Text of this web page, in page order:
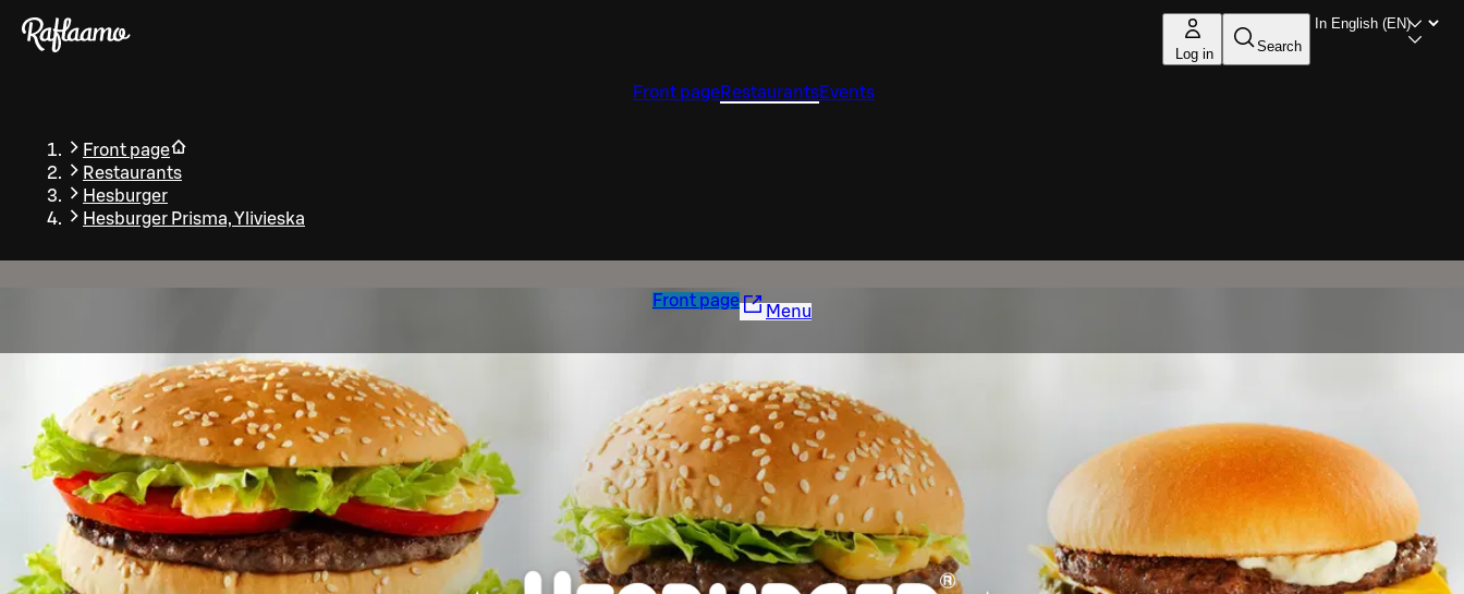
Skip to main content
Log in Search
Front pageRestaurantsEvents
Front page
Restaurants
Hesburger
Hesburger Prisma, Ylivieska
Front page
Menu